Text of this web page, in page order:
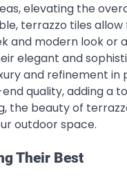
elevating the
terrazzo tiles
modern look or
elegant and
and refinement in
quality, adding a
the beauty of
outdoor space.
Their Best